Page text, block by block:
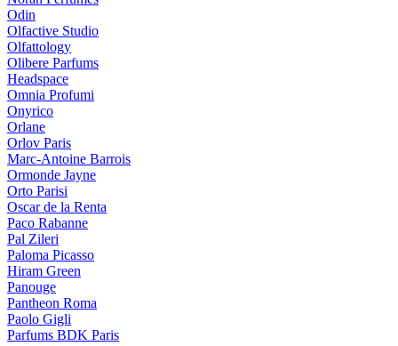
Odin
Olfactive Studio
Olfattology
Olibere Parfums
Headspace
Omnia Profumi
Onyrico
Orlane
Orlov Paris
Marc-Antoine Barrois
Ormonde Jayne
Orto Parisi
Oscar de la Renta
Paco Rabanne
Pal Zileri
Paloma Picasso
Hiram Green
Panouge
Pantheon Roma
Paolo Gigli
Parfums BDK Paris